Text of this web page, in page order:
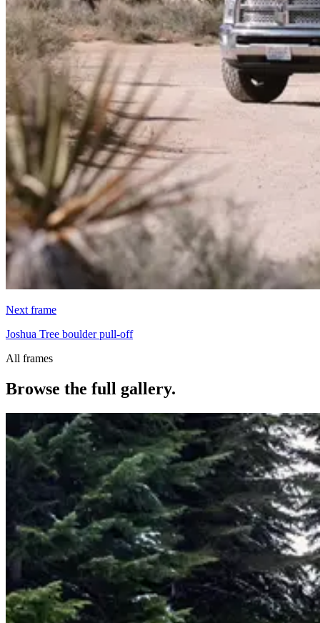
Next frame
Joshua Tree boulder pull-off
All frames
Browse the full gallery.